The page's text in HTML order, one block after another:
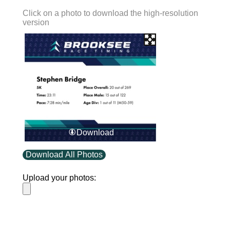
Click on a photo to download the high-resolution
version
Download
Download All Photos
Upload your photos: